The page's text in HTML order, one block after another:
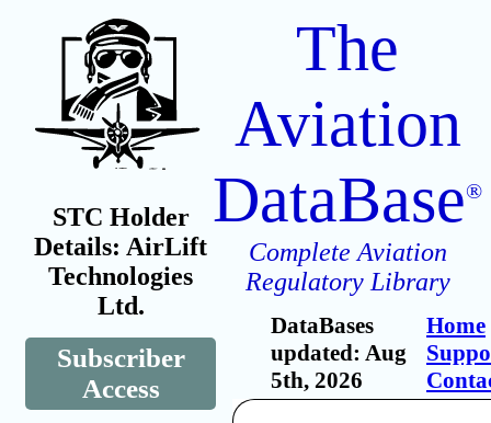
STC Holder
Details: AirLift
Technologies
Ltd.
Subscriber
Access
The
Aviation
DataBase®
Complete Aviation
Regulatory Library
DataBases
updated: Aug
5th, 2026
Home